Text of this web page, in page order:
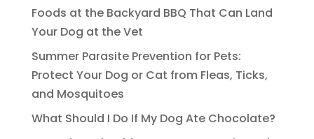
Foods at the Backyard BBQ That Can Land
Your Dog at the Vet
Summer Parasite Prevention for Pets:
Protect Your Dog or Cat from Fleas, Ticks,
and Mosquitoes
What Should I Do If My Dog Ate Chocolate?